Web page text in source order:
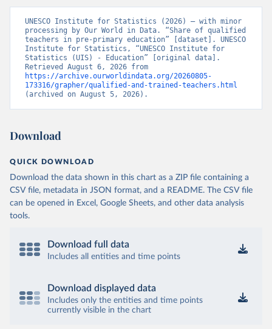
UNESCO Institute for Statistics (2026) – with minor
processing by Our World in Data. “Share of qualified
teachers in pre-primary education” [dataset]. UNESCO
Institute for Statistics, “UNESCO Institute for
Statistics (UIS) - Education” [original data].
https://archive.ourworldindata.org/20260805-
173316/grapher/qualified-and-trained-teachers.html
(archived on August 5, 2026).
Download
QUICK DOWNLOAD
Download the data shown in this chart as a ZIP file containing a
CSV file, metadata in JSON format, and a README. The CSV file
can be opened in Excel, Google Sheets, and other data analysis
tools.
Download full data
Includes all entities and time points
Download displayed data
Includes only the entities and time points
currently visible in the chart